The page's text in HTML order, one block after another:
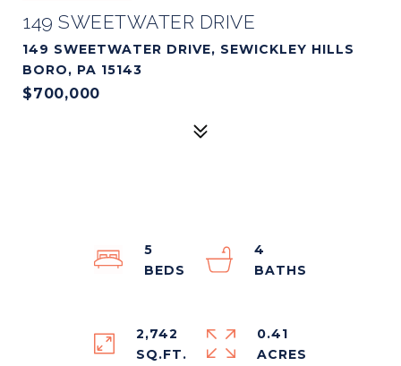
149 SWEETWATER DRIVE
149 SWEETWATER DRIVE, SEWICKLEY HILLS
BORO, PA 15143
$700,000
5
4
2,742
SQ.FT.
0.41
ACRES